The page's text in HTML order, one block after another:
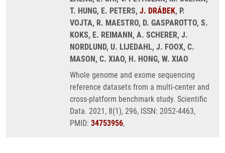
T. HUNG, E. PETERS, J. DRÁBEK, P.
VOJTA, R. MAESTRO, D. GASPAROTTO, S.
KOKS, E. REIMANN, A. SCHERER, J.
NORDLUND, U. LIJEDAHL, J. FOOX, C.
MASON, C. XIAO, H. HONG, W. XIAO
Whole genome and exome sequencing
reference datasets from a multi-center and
cross-platform benchmark study. Scientific
Data. 2021, 8(1), 296, ISSN: 2052-4463,
PMID: 34753956,